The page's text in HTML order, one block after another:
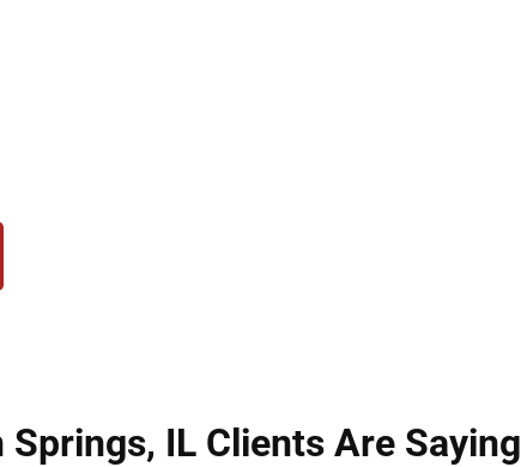
Springs, IL Clients Are Saying